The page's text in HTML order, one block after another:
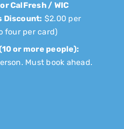
CalFresh / WIC
Discount: $2.00 per
four per card)
or more people):
Must book ahead.